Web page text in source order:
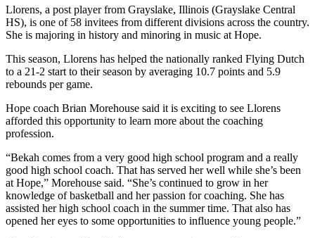
Llorens, a post player from Grayslake, Illinois (Grayslake Central
HS), is one of 58 invitees from different divisions across the country.
She is majoring in history and minoring in music at Hope.
This season, Llorens has helped the nationally ranked Flying Dutch
to a 21-2 start to their season by averaging 10.7 points and 5.9
rebounds per game.
Hope coach Brian Morehouse said it is exciting to see Llorens
afforded this opportunity to learn more about the coaching
profession.
“Bekah comes from a very good high school program and a really
good high school coach. That has served her well while she’s been
at Hope,” Morehouse said. “She’s continued to grow in her
knowledge of basketball and her passion for coaching. She has
assisted her high school coach in the summer time. That also has
opened her eyes to some opportunities to influence young people.”